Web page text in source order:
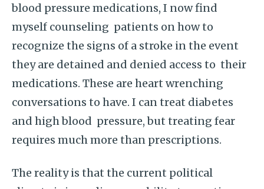
blood pressure medications, I now find
myself counseling patients on how to
recognize the signs of a stroke in the event
they are detained and denied access to their
medications. These are heart wrenching
conversations to have. I can treat diabetes
and high blood pressure, but treating fear
requires much more than prescriptions.
The reality is that the current political